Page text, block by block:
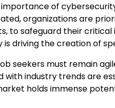
of
organizations are
to safeguard their
is driving the creation of
seekers must remain
with industry trends are
holds immense